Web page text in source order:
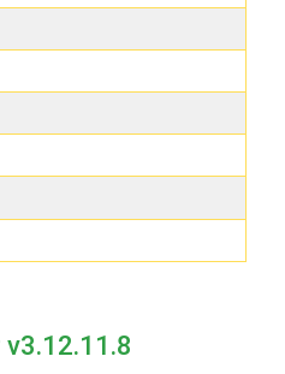
v3.12.11.8